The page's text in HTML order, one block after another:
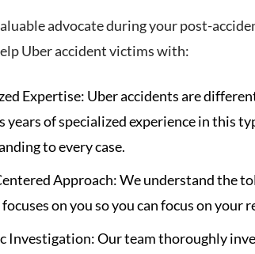
advocate during your post-
Uber accident victims with:
Expertise: Uber accidents are
years of specialized experience in this
to every case.
Approach: We understand the
on you so you can focus on your
Investigation: Our team thoroughly